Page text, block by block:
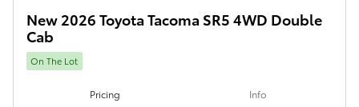
New 2026 Toyota Tacoma SR5 4WD Double
Cab
On The Lot
Pricing Info